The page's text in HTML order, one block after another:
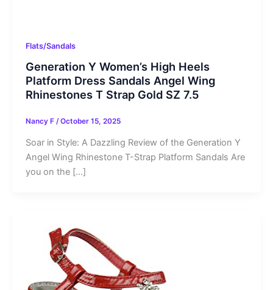
Flats/Sandals
Generation Y Women’s High Heels
Platform Dress Sandals Angel Wing
Rhinestones T Strap Gold SZ 7.5
Nancy F /October 15, 2025
Soar in Style: A Dazzling Review of the Generation Y
Angel Wing Rhinestone T-Strap Platform Sandals Are
you on the […]